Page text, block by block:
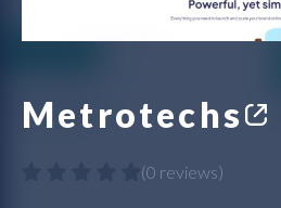
Metrotechs
(0 reviews)